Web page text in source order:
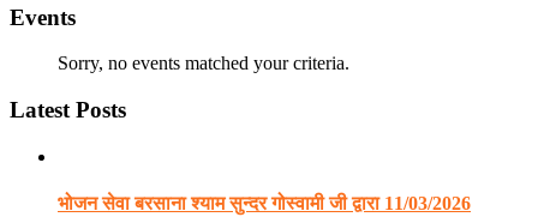
Events
Sorry, no events matched your criteria.
Latest Posts
भोजन सेवा बरसाना श्याम सुन्दर गोस्वामी जी द्वारा 11/03/2026